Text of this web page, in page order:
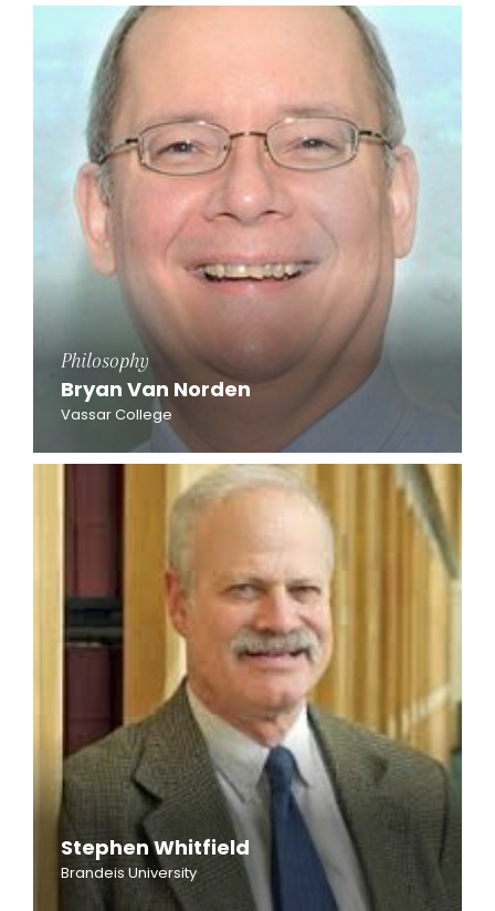
Philosophy
Bryan Van Norden
Vassar College
Stephen Whitfield
Brandeis University